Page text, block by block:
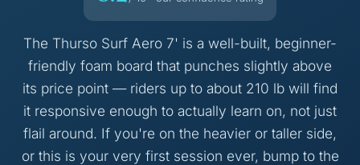
The Thurso Surf Aero 7' is a well-built, beginner-
friendly foam board that punches slightly above
its price point — riders up to about 210 lb will find
it responsive enough to actually learn on, not just
flail around. If you're on the heavier or taller side,
or this is your very first session ever, bump to the